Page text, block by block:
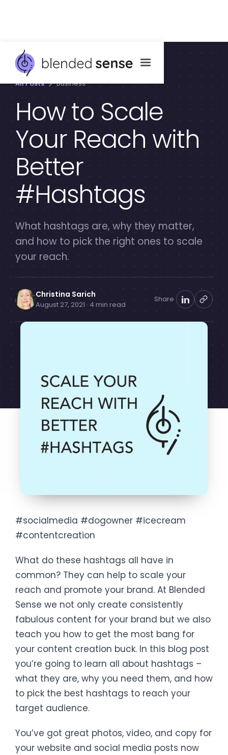
All Posts Business
How to Scale
Your Reach with
Better
#Hashtags
What hashtags are, why they matter,
and how to pick the right ones to scale
your reach.
Christina Sarich
August 27, 2021 · 4 min read
Share
#socialmedia #dogowner #icecream
#contentcreation
What do these hashtags all have in
common? They can help to scale your
reach and promote your brand. At Blended
Sense we not only create consistently
fabulous content for your brand but we also
teach you how to get the most bang for
your content creation buck. In this blog post
you’re going to learn all about hashtags –
what they are, why you need them, and how
to pick the best hashtags to reach your
target audience.
You’ve got great photos, video, and copy for
your website and social media posts now